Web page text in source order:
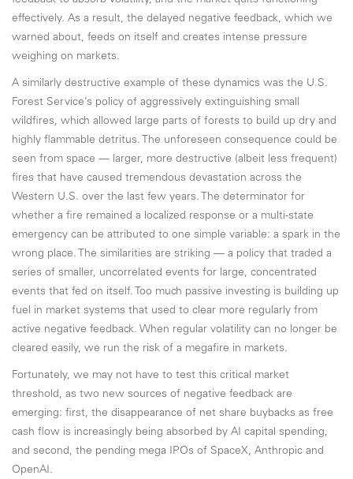
effectively. As a result, the delayed negative feedback, which we
warned about, feeds on itself and creates intense pressure
weighing on markets.
A similarly destructive example of these dynamics was the U.S.
Forest Service’s policy of aggressively extinguishing small
wildfires, which allowed large parts of forests to build up dry and
highly flammable detritus. The unforeseen consequence could be
seen from space — larger, more destructive (albeit less frequent)
fires that have caused tremendous devastation across the
Western U.S. over the last few years. The determinator for
whether a fire remained a localized response or a multi-state
emergency can be attributed to one simple variable: a spark in the
wrong place. The similarities are striking — a policy that traded a
series of smaller, uncorrelated events for large, concentrated
events that fed on itself. Too much passive investing is building up
fuel in market systems that used to clear more regularly from
active negative feedback. When regular volatility can no longer be
cleared easily, we run the risk of a megafire in markets.
Fortunately, we may not have to test this critical market
threshold, as two new sources of negative feedback are
emerging: first, the disappearance of net share buybacks as free
cash flow is increasingly being absorbed by AI capital spending,
and second, the pending mega IPOs of SpaceX, Anthropic and
OpenAI.